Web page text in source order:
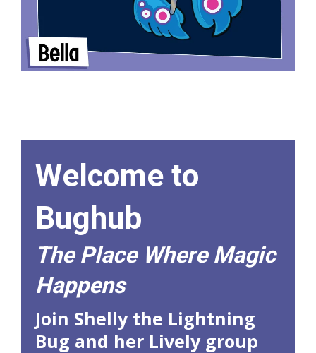
Welcome to
Bughub
The Place Where Magic
Happens
Join Shelly the Lightning
Bug and her Lively group